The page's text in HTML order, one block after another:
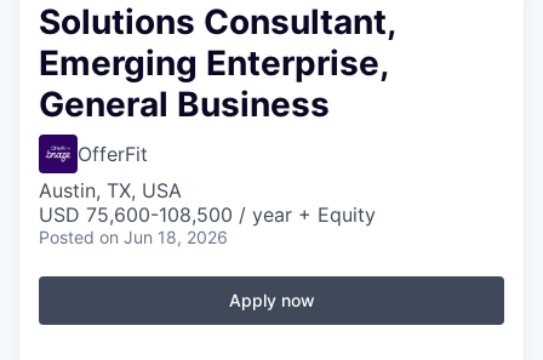
Solutions Consultant,
Emerging Enterprise,
General Business
OfferFit
Austin, TX, USA
USD 75,600-108,500 / year + Equity
Posted on Jun 18, 2026
Apply now